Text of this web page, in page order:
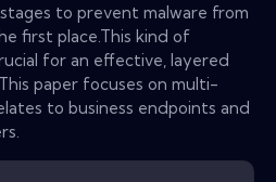
to prevent malware from
first place.This kind of
for an effective, layered
paper focuses on multi-
to business endpoints and